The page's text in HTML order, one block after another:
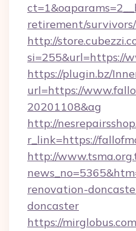
retirement/survivors/
http://
si=255&url=https://
https://plugin.bz/
url=https://
20201108&ag
http://
r_link=https://
http://
renovation-
doncaster
https://